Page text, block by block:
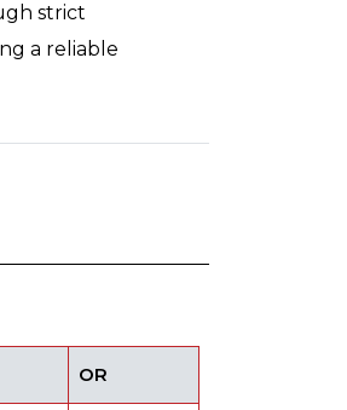
strict
a reliable
OR